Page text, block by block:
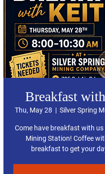
Breakfast
Thu, May 28
  |
Silver Spring
Come have breakfast with us
Mining Station! Coffee
breakfast to get your